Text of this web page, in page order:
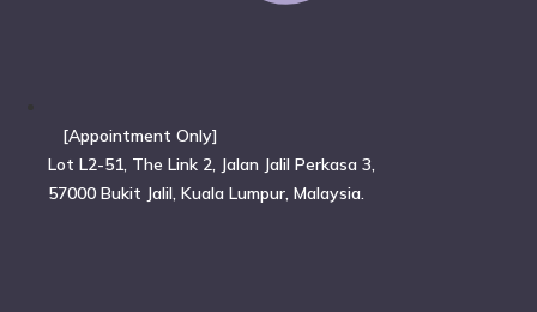
[Appointment Only]
Lot L2-51, The Link 2, Jalan Jalil Perkasa 3,
57000 Bukit Jalil, Kuala Lumpur, Malaysia.